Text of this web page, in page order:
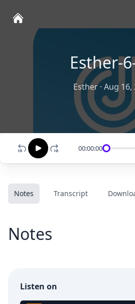
Esther-
Esther· Aug 16,
00:00:00
Notes Transcript
Notes
Listen on